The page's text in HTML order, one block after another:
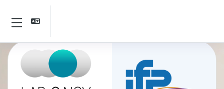
Skip to main content
Side panel
Skip to create new account